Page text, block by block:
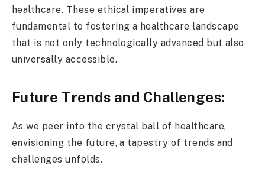
healthcare. These ethical imperatives are
fundamental to fostering a healthcare landscape
that is not only technologically advanced but also
universally accessible.
Future Trends and Challenges:
As we peer into the crystal ball of healthcare,
envisioning the future, a tapestry of trends and
challenges unfolds.